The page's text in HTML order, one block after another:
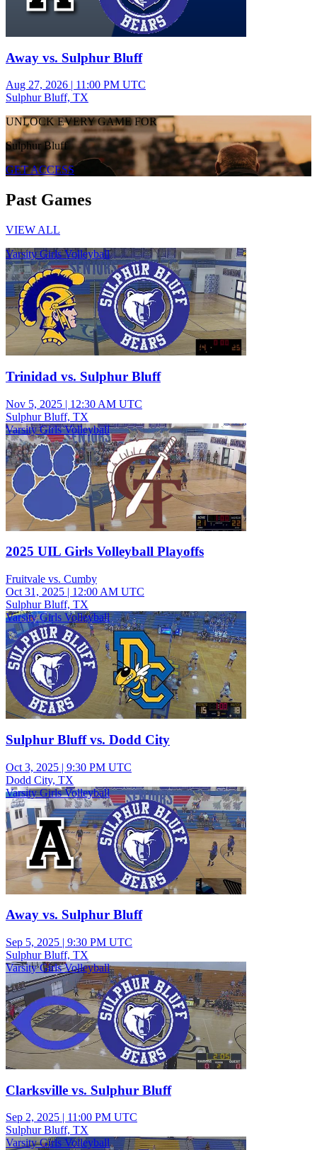
Away vs. Sulphur Bluff
Aug 27, 2026 | 11:00 PM UTC
Sulphur Bluff, TX
UNLOCK EVERY GAME FOR
Sulphur Bluff
GET ACCESS
Past Games
VIEW ALL
Varsity Girls Volleyball
Trinidad vs. Sulphur Bluff
Nov 5, 2025 | 12:30 AM UTC
Sulphur Bluff, TX
Varsity Girls Volleyball
2025 UIL Girls Volleyball Playoffs
Fruitvale vs. Cumby
Oct 31, 2025 | 12:00 AM UTC
Sulphur Bluff, TX
Varsity Girls Volleyball
Sulphur Bluff vs. Dodd City
Oct 3, 2025 | 9:30 PM UTC
Dodd City, TX
Varsity Girls Volleyball
Away vs. Sulphur Bluff
Sep 5, 2025 | 9:30 PM UTC
Sulphur Bluff, TX
Varsity Girls Volleyball
Clarksville vs. Sulphur Bluff
Sep 2, 2025 | 11:00 PM UTC
Sulphur Bluff, TX
Varsity Girls Volleyball